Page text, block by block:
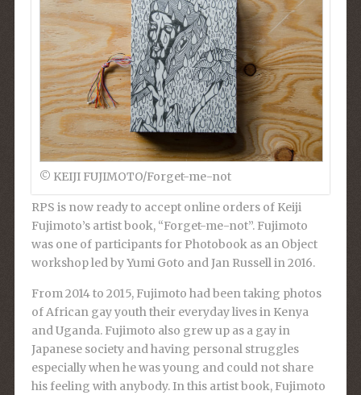
© KEIJI FUJIMOTO/Forget-me-not
RPS is now ready to accept online orders of Keiji
Fujimoto’s artist book, “Forget-me-not”. Fujimoto
was one of participants for Photobook as an Object
workshop led by Yumi Goto and Jan Russell in 2016.
From 2014 to 2015, Fujimoto had been taking photos
of African gay youth their everyday lives in Kenya
and Uganda. Fujimoto also grew up as a gay in
Japanese society and having personal struggles
especially when he was young and could not share
his feeling with anybody. In this artist book, Fujimoto